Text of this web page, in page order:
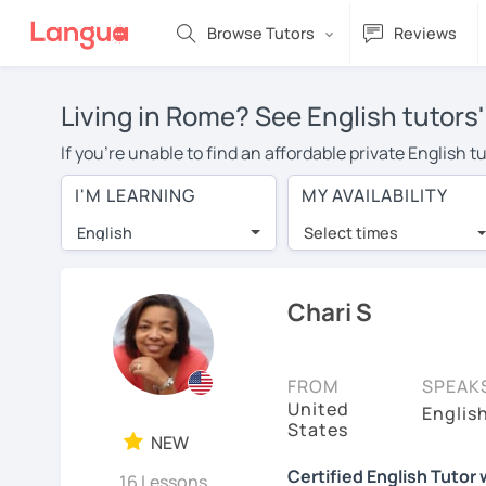
Browse Tutors Reviews
Living in Rome? See English
If you're unable to find an affordable private English
English tutor in your area, you may have to pay
per hour. With online learning, you can save on
Many students who try online language lessons with
full attention and can make rapid progress.
in the same room. Try a free trial session and see for
On LanguaTalk, you can watch English tutor intro
needs, ages, and levels the tutor is comfortable with.
If you're new to LanguaTalk, you'll receive a token
decide whether you want to keep taking classes
30% of their standard full lesson price.)
I'M LEARNING
English
MY AVAILABILITY
Select times
NEW
Chari S
FROM
United
States
English
Certified English Tutor